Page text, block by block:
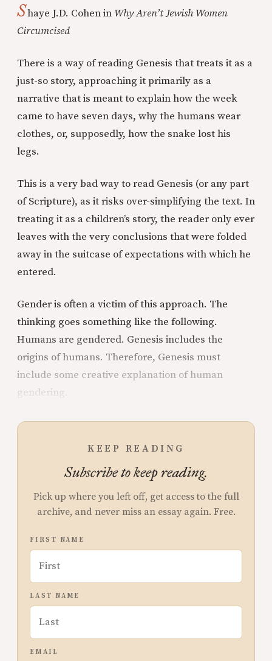
Shaye J.D. Cohen in Why Aren’t Jewish Women
Circumcised
There is a way of reading Genesis that treats it as a
just-so story, approaching it primarily as a
narrative that is meant to explain how the week
came to have seven days, why the humans wear
clothes, or, supposedly, how the snake lost his
legs.
This is a very bad way to read Genesis (or any part
of Scripture), as it risks over-simplifying the text. In
treating it as a children’s story, the reader only ever
leaves with the very conclusions that were folded
away in the suitcase of expectations with which he
entered.
Gender is often a victim of this approach. The
thinking goes something like the following.
Humans are gendered. Genesis includes the
origins of humans. Therefore, Genesis must
include some creative explanation of human
gendering.
KEEP READING
Subscribe to keep reading.
Pick up where you left off, get access to the full
archive, and never miss an essay again. Free.
FIRST NAME
LAST NAME
EMAIL